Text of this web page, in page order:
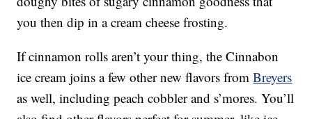
you then dip in a cream cheese frosting.
If cinnamon rolls aren’t your thing, the Cinnabon
ice cream joins a few other new flavors fromBreyers
as well, including peach cobbler and s’mores. You’ll